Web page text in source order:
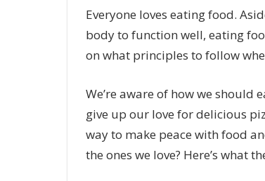
Everyone loves eating food.
body to function well, eating
on what principles to follow
We’re aware of how we should
give up our love for delicious
way to make peace with food
the ones we love? Here’s what